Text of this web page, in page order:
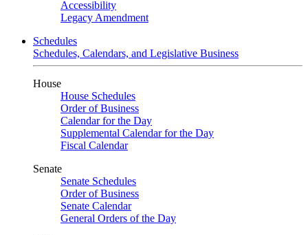
Accessibility
Legacy Amendment
Schedules
Schedules, Calendars, and Legislative Business
House
House Schedules
Order of Business
Calendar for the Day
Supplemental Calendar for the Day
Fiscal Calendar
Senate
Senate Schedules
Order of Business
Senate Calendar
General Orders of the Day